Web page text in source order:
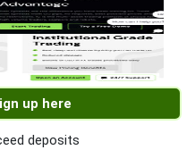
up here
deposits